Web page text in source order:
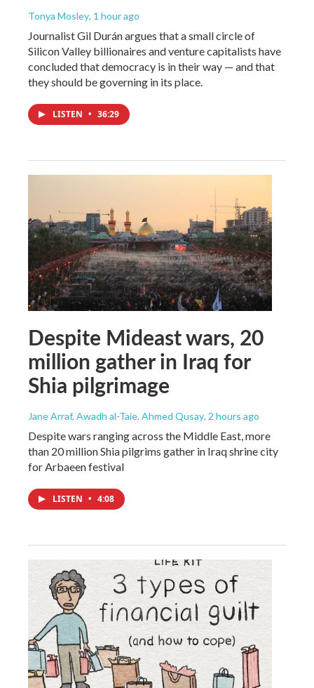
Tonya Mosley, 1 hour ago
Journalist Gil Durán argues that a small circle of
Silicon Valley billionaires and venture capitalists have
concluded that democracy is in their way — and that
they should be governing in its place.
LISTEN • 36:29
Despite Mideast wars, 20
million gather in Iraq for
Shia pilgrimage
Jane Arraf, Awadh al-Taie, Ahmed Qusay, 2 hours ago
Despite wars ranging across the Middle East, more
than 20 million Shia pilgrims gather in Iraq shrine city
for Arbaeen festival
LISTEN • 4:08